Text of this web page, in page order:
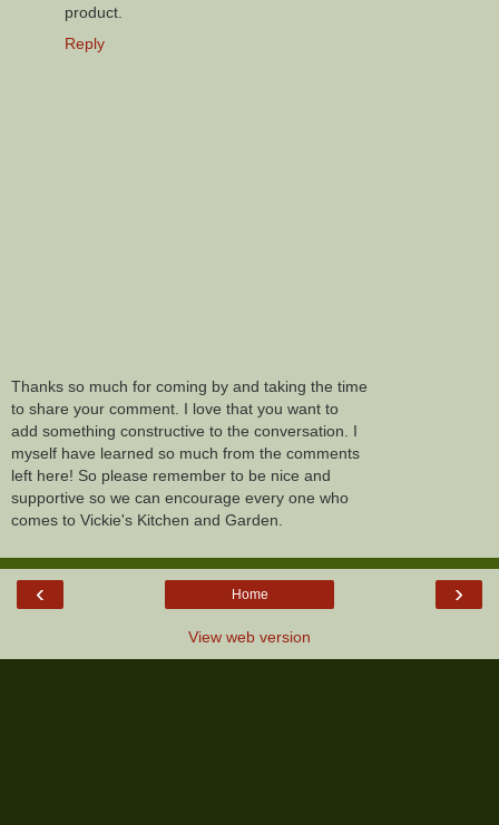
product.
Reply
Thanks so much for coming by and taking the time
to share your comment. I love that you want to
add something constructive to the conversation. I
myself have learned so much from the comments
left here! So please remember to be nice and
supportive so we can encourage every one who
comes to Vickie's Kitchen and Garden.
‹ ›
Home
View web version